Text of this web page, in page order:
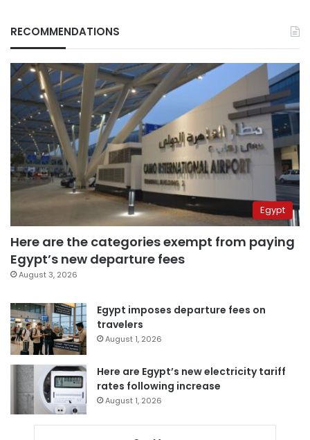
RECOMMENDATIONS
Egypt
Here are the categories exempt from paying
Egypt’s new departure fees
August 3, 2026
Egypt imposes departure fees on
travelers
August 1, 2026
Here are Egypt’s new electricity tariff
rates following increase
August 1, 2026